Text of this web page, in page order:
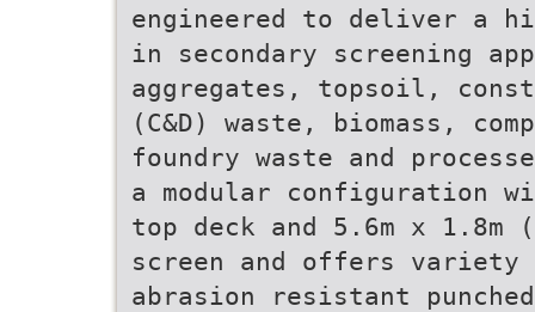
engineered to deliver a
in secondary screening
aggregates, topsoil,
(C&D) waste, biomass,
foundry waste and
a modular configuration
top deck and 5.6m x 1.8m
screen and offers variety
abrasion resistant